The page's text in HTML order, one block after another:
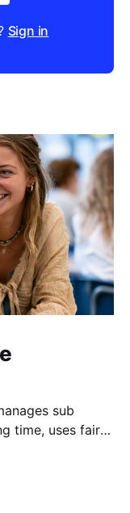
Sign in
sub
time, uses fair